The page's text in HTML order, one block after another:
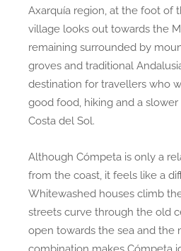
Axarquía region, at the foot of
village looks out towards the
remaining surrounded by
groves and traditional
destination for travellers who
good food, hiking and a
Costa del Sol.
Although Cómpeta is only a
from the coast, it feels like a
Whitewashed houses climb
streets curve through the old
open towards the sea and the
combination makes Cómpeta